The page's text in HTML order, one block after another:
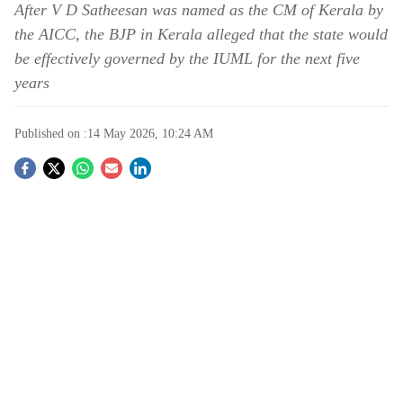
After V D Satheesan was named as the CM of Kerala by
the AICC, the BJP in Kerala alleged that the state would
be effectively governed by the IUML for the next five
years
Published on :14 May 2026, 10:24 AM
S